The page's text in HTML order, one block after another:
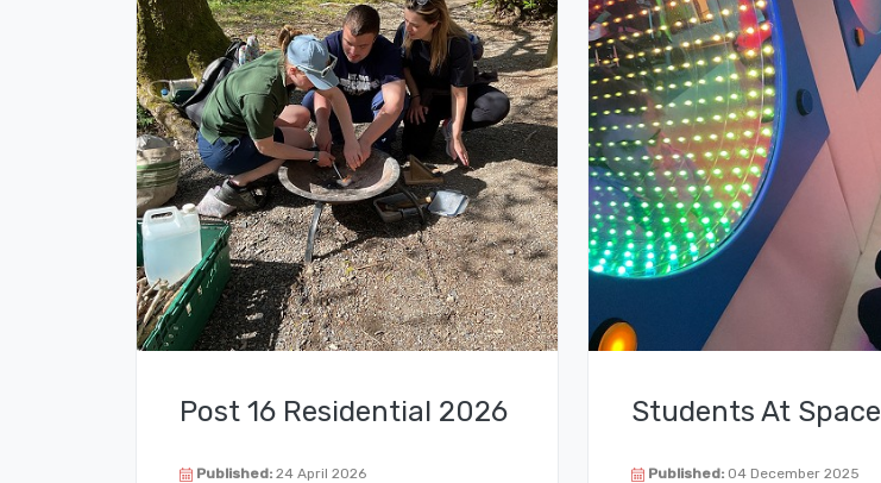
Post 16 Residential 2026
Published:24 April 2026
Students At Space
Published:04 December 2025